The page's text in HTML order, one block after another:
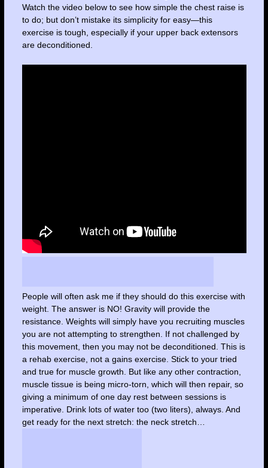
Watch the video below to see how simple the chest raise is
to do; but don’t mistake its simplicity for easy—this
exercise is tough, especially if your upper back extensors
are deconditioned.
People will often ask me if they should do this exercise with
weight. The answer is NO! Gravity will provide the
resistance. Weights will simply have you recruiting muscles
you are not attempting to strengthen. If not challenged by
this movement, then you may not be deconditioned. This is
a rehab exercise, not a gains exercise. Stick to your tried
and true for muscle growth. But like any other contraction,
muscle tissue is being micro-torn, which will then repair, so
giving a minimum of one day rest between sessions is
imperative. Drink lots of water too (two liters), always. And
get ready for the next stretch: the neck stretch…